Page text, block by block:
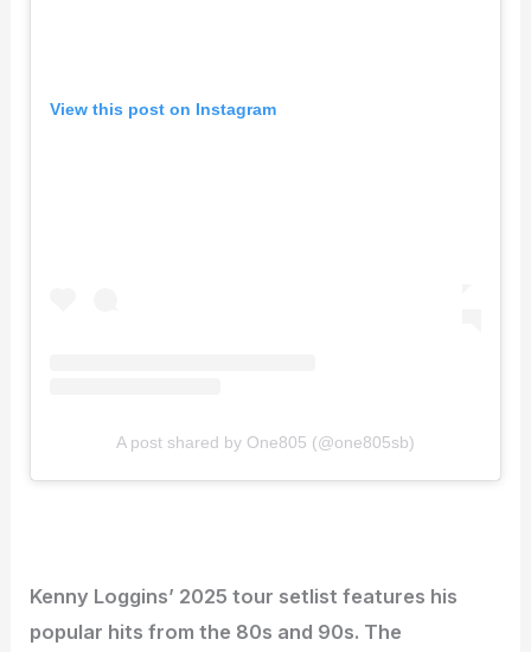
View this post on Instagram
A post shared by One805 (@one805sb)
Kenny Loggins’ 2025 tour setlist features his
popular hits from the 80s and 90s. The